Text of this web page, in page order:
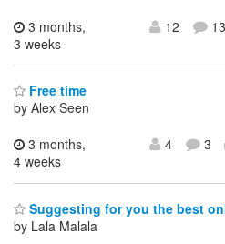
3 months,
3 weeks
12 13
Free time
by Alex Seen
3 months,
4 weeks
4 3
Suggesting for you the best
by Lala Malala